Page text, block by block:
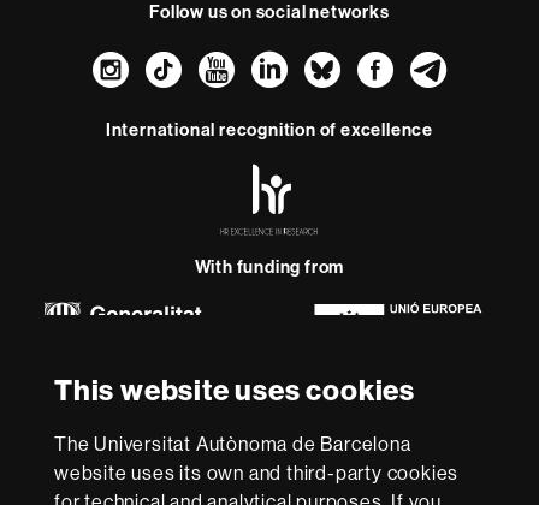
This website uses cookies
The Universitat Autònoma de Barcelona
website uses its own and third-party cookies
Follow us on social networks
Instagram
TikTokYouTube
LinkedIn
Bluesky
International recognition of excellence
-
With funding from
About
this
website
Legal notice Data protection About this website
accessibility UAB site map